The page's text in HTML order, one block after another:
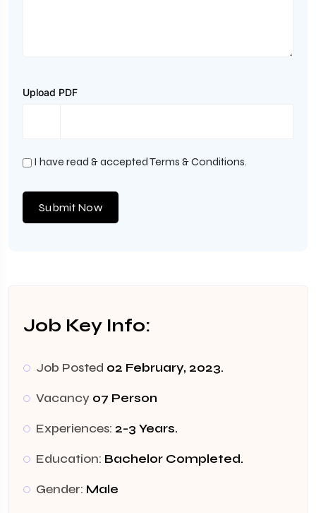
Upload PDF
I have read & accepted Terms & Conditions.
Submit Now
Job Key Info:
Job Posted 02 February, 2023.
Vacancy 07 Person
Experiences: 2-3 Years.
Education: Bachelor Completed.
Gender: Male